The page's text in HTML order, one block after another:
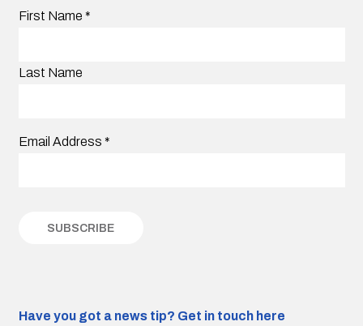
First Name *
Last Name
Email Address *
Have you got a news tip? Get in touch here